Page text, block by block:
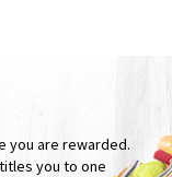
you are rewarded.
you to one